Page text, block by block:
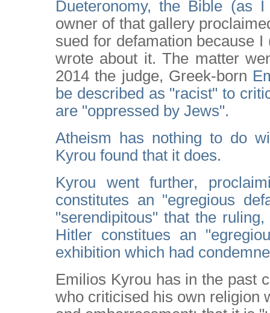
Dueteronomy, the Bible (as
owner of that gallery
sued for defamation because
wrote about it. The matter
2014 the judge, Greek-born
be described as "racist" to
are "oppressed by Jews".
Atheism has nothing to do
Kyrou found that it does.
Kyrou went further,
constitutes an "egregious
"serendipitous" that the
Hitler constitues an
exhibition which had
Emilios Kyrou has in the past
who criticised his own religion